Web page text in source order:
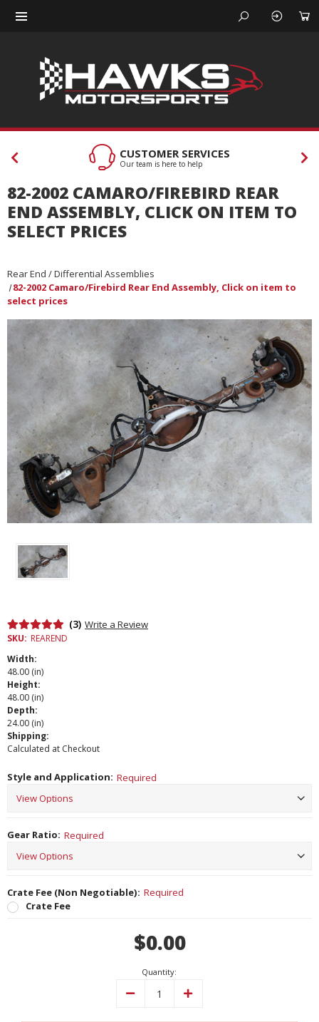
CUSTOMER SERVICES
Our team is here to help
82-2002 CAMARO/FIREBIRD REAR
END ASSEMBLY, CLICK ON ITEM TO
SELECT PRICES
Rear End / Differential Assemblies
82-2002 Camaro/Firebird Rear End Assembly, Click on item to
select prices
(3) Write a Review
SKU: REAREND
Width:
48.00 (in)
Height:
48.00 (in)
Depth:
24.00 (in)
Shipping:
Calculated at Checkout
Style and Application: Required
Gear Ratio: Required
Crate Fee (Non Negotiable): Required
Crate Fee
$0.00
Quantity:
Decrease Increase